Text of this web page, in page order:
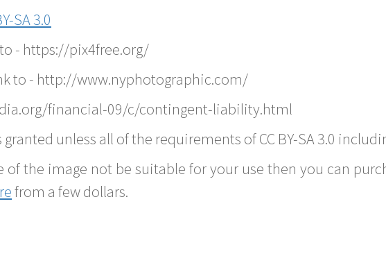
SA 3.0
- https://pix4free.org/
to - http://www.nyphotographic.com/
financial-09/c/contingent-liability.html
unless all of the requirements of CC BY-SA 3.0
of the image not be suitable for your use then you can
from a few dollars.